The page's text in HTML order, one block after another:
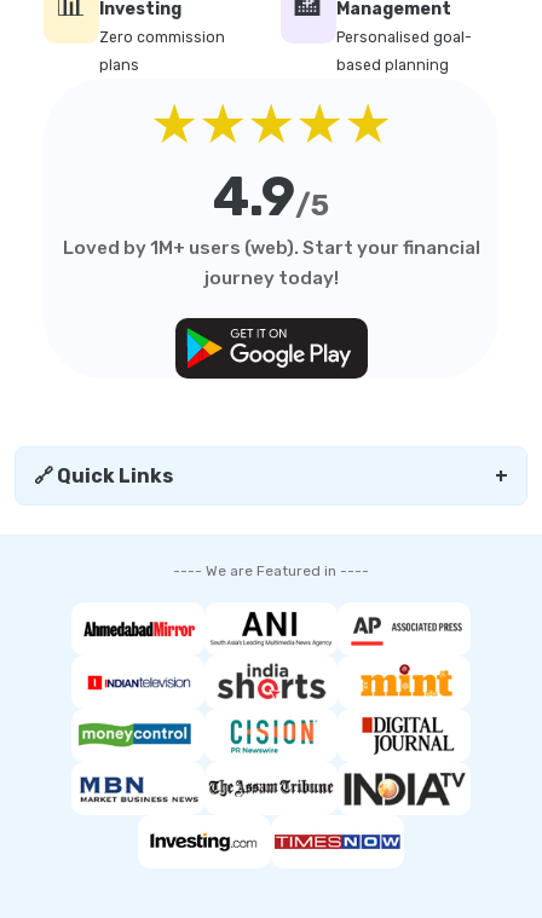
Investing
Zero commission
plans
Management
Personalised goal-
based planning
★★★★★
4.9/5
Loved by 1M+ users (web). Start your financial
journey today!
🔗 Quick Links +
---- We are Featured in ----